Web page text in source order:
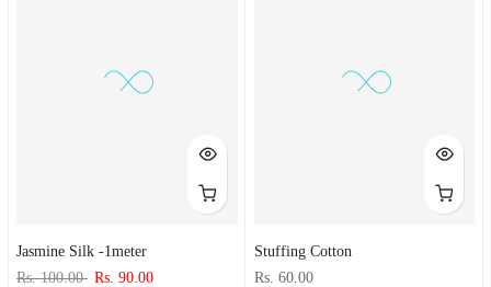
Jasmine Silk -1meter
Rs. 100.00 Rs. 90.00
Stuffing Cotton
Rs. 60.00